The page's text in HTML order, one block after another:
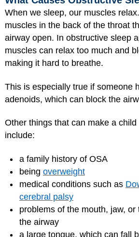
When we sleep, our muscles
muscles in the back of the throat
airway open. In obstructive sleep
muscles can relax too much and
making it hard to breathe.
This is especially true if someone
adenoids, which can block the
Other things that can make a
include:
a family history of OSA
being overweight
medical conditions such as
cerebral palsy
problems of the mouth, jaw,
the airway
a large tongue, which can fall